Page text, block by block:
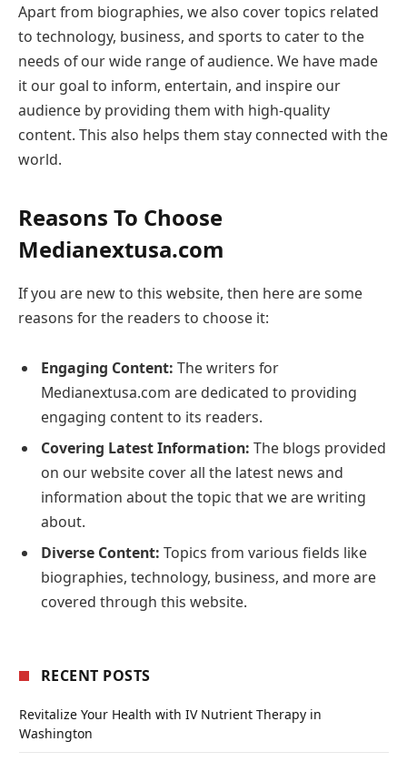
Apart from biographies, we also cover topics related
to technology, business, and sports to cater to the
needs of our wide range of audience. We have made
it our goal to inform, entertain, and inspire our
audience by providing them with high-quality
content. This also helps them stay connected with the
world.
Reasons To Choose
Medianextusa.com
If you are new to this website, then here are some
reasons for the readers to choose it:
Engaging Content: The writers for
Medianextusa.com are dedicated to providing
engaging content to its readers.
Covering Latest Information: The blogs provided
on our website cover all the latest news and
information about the topic that we are writing
about.
Diverse Content: Topics from various fields like
biographies, technology, business, and more are
covered through this website.
RECENT POSTS
Revitalize Your Health with IV Nutrient Therapy in
Washington